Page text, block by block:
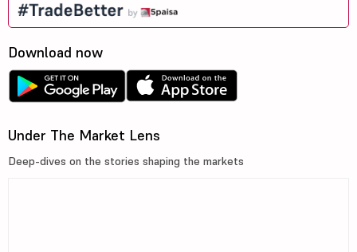
Download now
Under The Market Lens
Deep-dives on the stories shaping the markets